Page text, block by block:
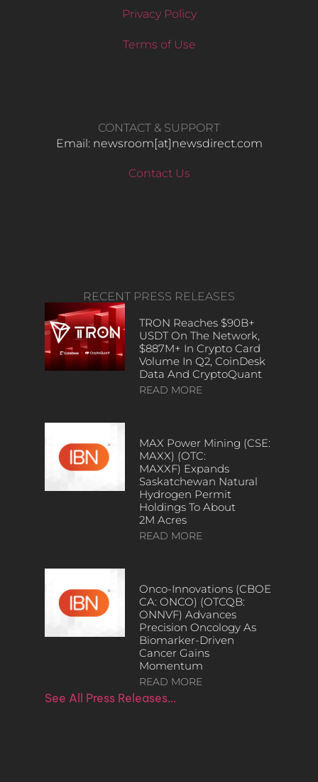
Privacy Policy
Terms of Use
CONTACT & SUPPORT
Email: newsroom[at]newsdirect.com
Contact Us
RECENT PRESS RELEASES
TRON Reaches $90B+
USDT On The Network,
$887M+ In Crypto Card
Volume In Q2, CoinDesk
Data And CryptoQuant
READ MORE
MAX Power Mining (CSE:
MAXX) (OTC:
MAXXF) Expands
Saskatchewan Natural
Hydrogen Permit
Holdings To About
2M Acres
READ MORE
Onco-Innovations (CBOE
CA: ONCO) (OTCQB:
ONNVF) Advances
Precision Oncology As
Biomarker-Driven
Cancer Gains
Momentum
READ MORE
See All Press Releases…